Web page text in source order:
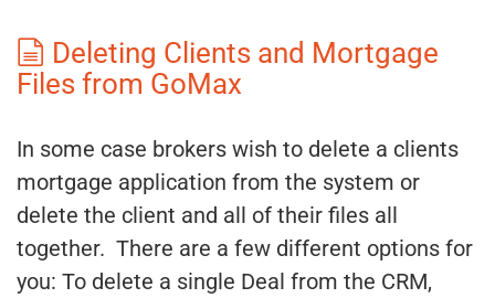
Deleting Clients and Mortgage
Files from GoMax
In some case brokers wish to delete a clients
mortgage application from the system or
delete the client and all of their files all
together. There are a few different options for
you: To delete a single Deal from the CRM,